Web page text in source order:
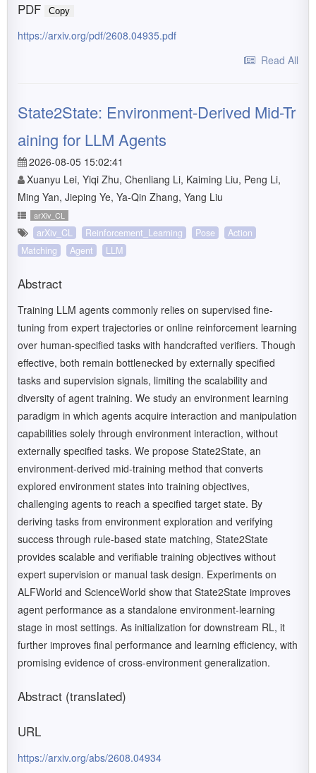
PDF Copy
https://arxiv.org/pdf/2608.04935.pdf
Read All
State2State: Environment-Derived Mid-Tr
aining for LLM Agents
2026-08-05 15:02:41
Xuanyu Lei, Yiqi Zhu, Chenliang Li, Kaiming Liu, Peng Li,
Ming Yan, Jieping Ye, Ya-Qin Zhang, Yang Liu
arXiv_CL
arXiv_CL Reinforcement_Learning Pose
Action
Matching
Agent LLM
Abstract
Training LLM agents commonly relies on supervised fine-
tuning from expert trajectories or online reinforcement learning
over human-specified tasks with handcrafted verifiers. Though
effective, both remain bottlenecked by externally specified
tasks and supervision signals, limiting the scalability and
diversity of agent training. We study an environment learning
paradigm in which agents acquire interaction and manipulation
capabilities solely through environment interaction, without
externally specified tasks. We propose State2State, an
environment-derived mid-training method that converts
explored environment states into training objectives,
challenging agents to reach a specified target state. By
deriving tasks from environment exploration and verifying
success through rule-based state matching, State2State
provides scalable and verifiable training objectives without
expert supervision or manual task design. Experiments on
ALFWorld and ScienceWorld show that State2State improves
agent performance as a standalone environment-learning
stage in most settings. As initialization for downstream RL, it
further improves final performance and learning efficiency, with
promising evidence of cross-environment generalization.
Abstract (translated)
URL
https://arxiv.org/abs/2608.04934